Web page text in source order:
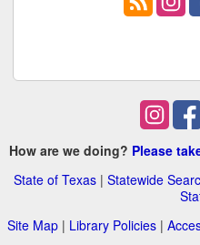
How are we doing? Please
State of Texas | Statewide
Site Map | Library Policies |